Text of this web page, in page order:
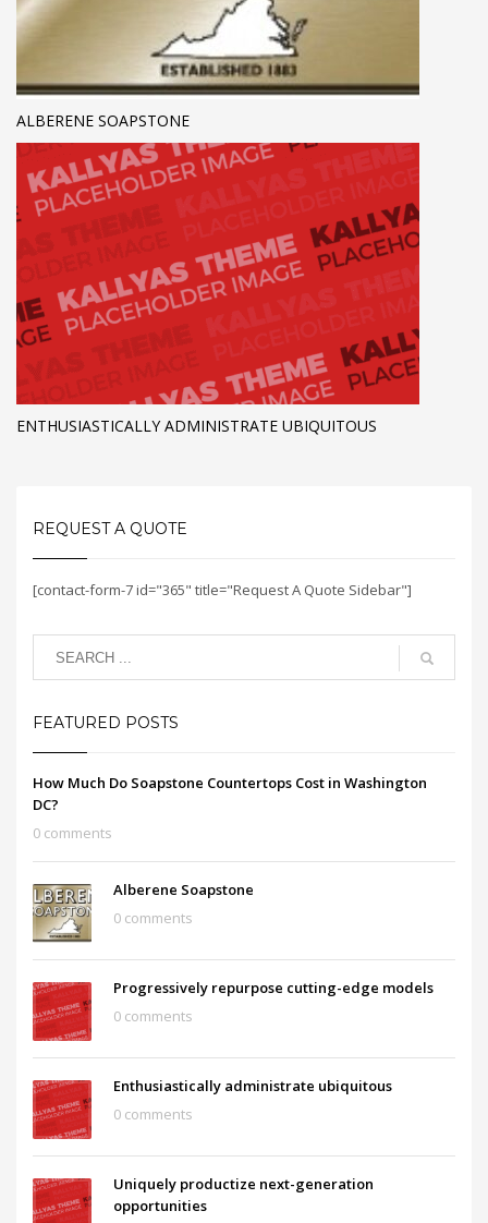
ALBERENE SOAPSTONE
ENTHUSIASTICALLY ADMINISTRATE UBIQUITOUS
REQUEST A QUOTE
[contact-form-7 id="365" title="Request A Quote Sidebar"]
FEATURED POSTS
How Much Do Soapstone Countertops Cost in Washington
DC?
0 comments
Alberene Soapstone
0 comments
Progressively repurpose cutting-edge models
0 comments
Enthusiastically administrate ubiquitous
0 comments
Uniquely productize next-generation
opportunities